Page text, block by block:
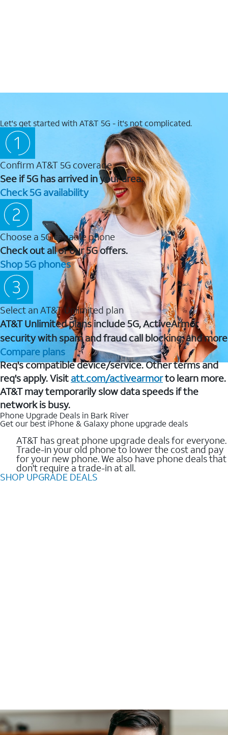
Let's get started with AT&T 5G - it's not complicated.
Confirm AT&T 5G coverage
See if 5G has arrived in your area.
Check 5G availability
Choose a 5G capable phone
Check out all of our 5G offers.
Shop 5G phones
Select an AT&T Unlimited plan
AT&T Unlimited plans include 5G, ActiveArmor
security with spam and fraud call blocking, and more
Compare plans
Req's compatible device/service. Other terms and
req's apply. Visit att.com/activearmorto learn more.
AT&T may temporarily slow data speeds if the
network is busy.
Phone Upgrade Deals in Bark River
Get our best iPhone & Galaxy phone upgrade deals
AT&T has great phone upgrade deals for everyone.
Trade-in your old phone to lower the cost and pay
for your new phone. We also have phone deals that
don't require a trade-in at all.
SHOP UPGRADE DEALS